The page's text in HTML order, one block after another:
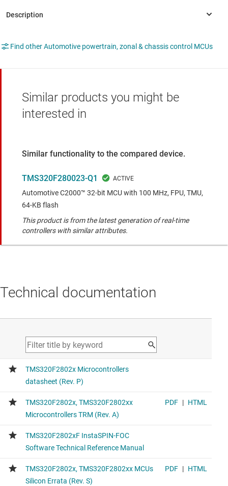
Find other Automotive powertrain, zonal & chassis control MCUs
Similar products you might be
interested in
Similar functionality to the compared device.
TMS320F280023-Q1
Automotive C2000™ 32-bit MCU with 100 MHz, FPU, TMU,
64-KB flash
This product is from the latest generation of real-time
controllers with similar attributes.
Technical documentation